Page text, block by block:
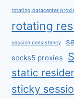
rotating datacenter
rotating
session consistency
socks5 proxies
static
sticky